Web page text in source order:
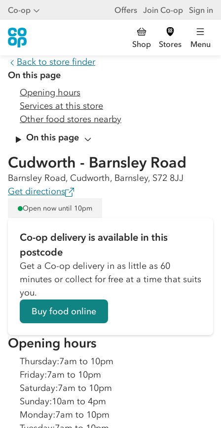
Co-op Offers Join Co-op Sign in
Shop Stores Menu
Back to store finder
On this page
Opening hours
Services at this store
Other food stores nearby
On this page
Cudworth - Barnsley Road
Barnsley Road, Cudworth, Barnsley, S72 8JJ
Get directions
Open now until 10pm
Co-op delivery is available in this
postcode
Get a Co-op delivery in as little as 60
minutes or collect for free at a time that suits
you.
Buy food online
Opening hours
Thursday:7am to 10pm
Friday:7am to 10pm
Saturday:7am to 10pm
Sunday:10am to 4pm
Monday:7am to 10pm